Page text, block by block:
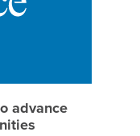
advance